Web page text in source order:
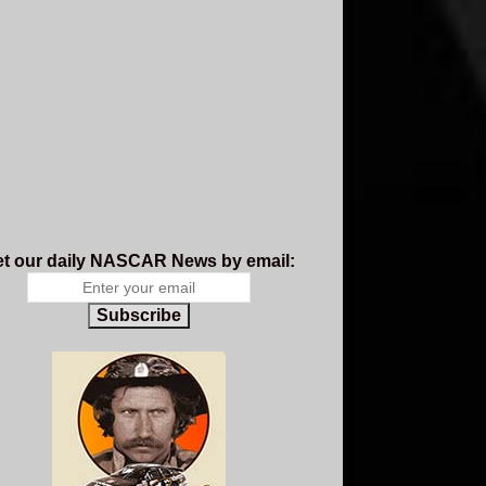
our daily NASCAR News by email:
Subscribe